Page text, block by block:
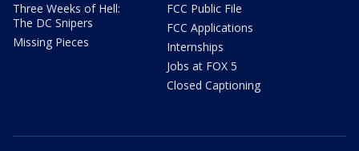
Three Weeks of Hell:
The DC Snipers
Missing Pieces
FCC Public File
FCC Applications
Internships
Jobs at FOX 5
Closed Captioning